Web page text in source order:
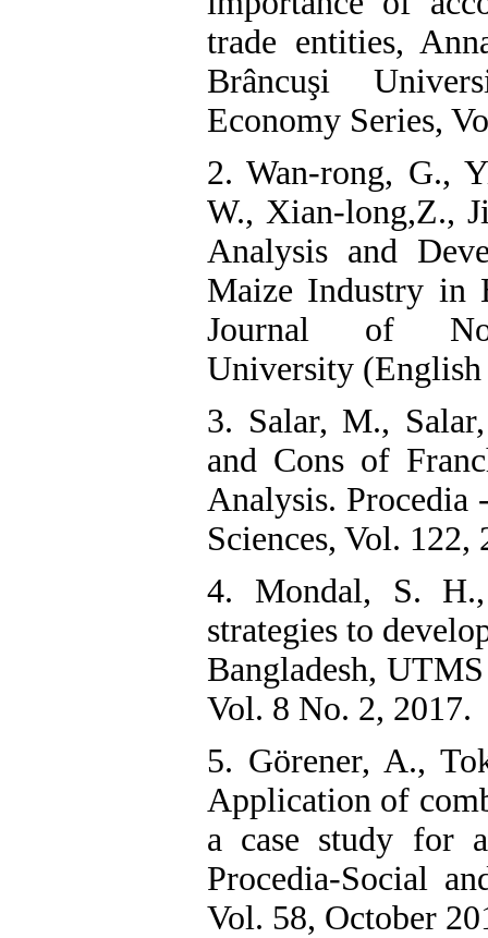
trade entities,
Brâncuşi
Economy Series,
2. Wan-rong, G.,
W., Xian-long,Z.,
Analysis and
Maize Industry in
Journal of
University
3. Salar, M.,
and Cons of
Analysis. Procedia
Sciences, Vol. 122,
4. Mondal, S.
strategies to
Bangladesh,
Vol. 8 No. 2, 2017.
5. Görener, A.,
Application of
a case study for
Procedia-Social
Vol. 58, October